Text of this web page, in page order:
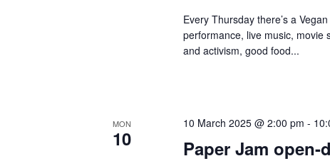
Every Thursday there’s a
performance, live music,
and activism, good food...
MON
10 Paper Jam open-
10 March 2025 @ 2:00 pm -